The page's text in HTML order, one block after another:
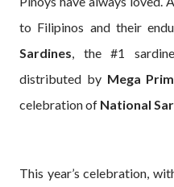
to Filipinos and their
Sardines, the #1
distributed by Mega
celebration of National
This year’s celebration,